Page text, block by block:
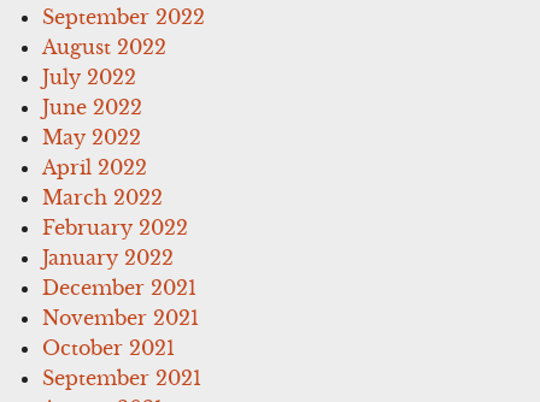
September 2022
August 2022
July 2022
June 2022
May 2022
April 2022
March 2022
February 2022
January 2022
December 2021
November 2021
October 2021
September 2021